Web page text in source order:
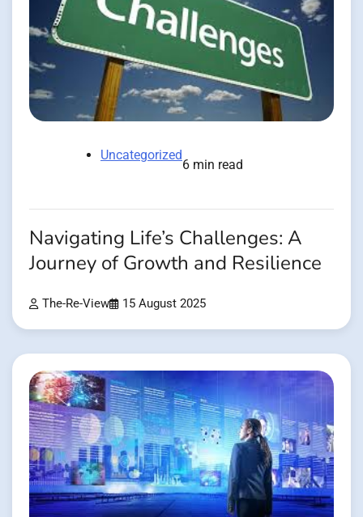
Uncategorized
6 min read
Navigating Life’s Challenges: A
Journey of Growth and Resilience
The-Re-View 15 August 2025